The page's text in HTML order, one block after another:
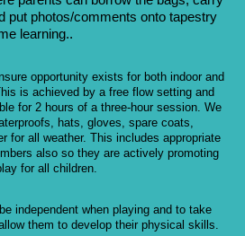
put photos/comments onto tapestry
learning..
opportunity exists for both indoor and
is achieved by a free flow setting and
for 2 hours of a three-hour session. We
hats, gloves, spare coats,
for all weather. This includes appropriate
also so they are actively promoting
for all children.
independent when playing and to take
them to develop their physical skills.